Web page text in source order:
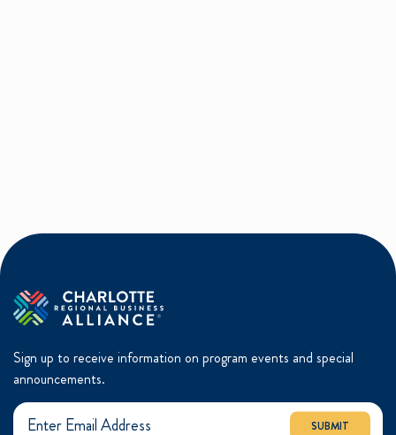
Sign up to receive information on program events and special
announcements.
SUBMIT